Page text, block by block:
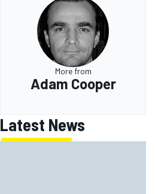
More from
Adam Cooper
Latest News